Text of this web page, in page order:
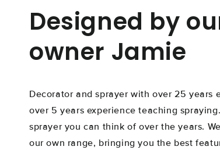
Designed by
owner Jamie
Decorator and sprayer with over 25 years
over 5 years experience teaching
sprayer you can think of over the years.
our own range, bringing you the best